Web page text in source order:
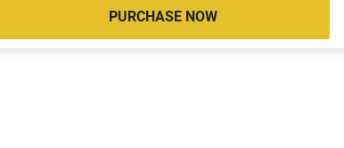
PURCHASE NOW